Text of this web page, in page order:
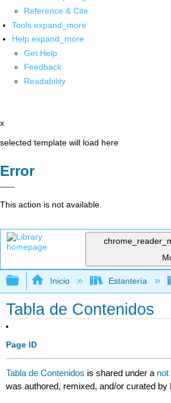
Reference & Cite
Tools expand_more
Help expand_more
Get Help
Feedback
Readability
x
selected template will load here
Error
This action is not available.
Expandir/contraer
Inicio Estantería
Tabla de Contenidos
Page ID
Tabla de Contenidos is shared under a not
was authored, remixed, and/or curated by